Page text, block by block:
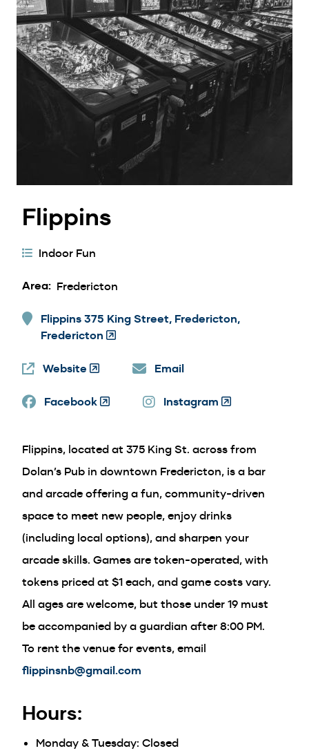
Flippins
Activity
Indoor Fun
Area Fredericton
Flippins 375 King Street, Fredericton,
Fredericton (Opens
window)
Website (Opens
a
Email
Facebook(Opens
new
window)
Instagram (Opens
new
window)
Flippins, located at 375 King St. across from
Dolan’s Pub in downtown Fredericton, is a bar
and arcade offering a fun, community-driven
space to meet new people, enjoy drinks
(including local options), and sharpen your
arcade skills. Games are token-operated, with
tokens priced at $1 each, and game costs vary.
All ages are welcome, but those under 19 must
be accompanied by a guardian after 8:00 PM.
To rent the venue for events, email
flippinsnb@gmail.com
Hours:
Monday & Tuesday: Closed